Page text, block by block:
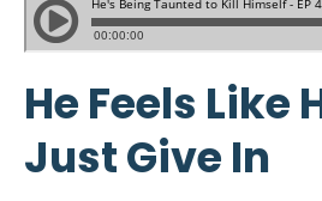
He Feels Like
Just Give In